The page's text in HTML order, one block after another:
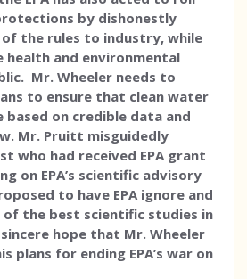
by dishonestly
the rules to industry, while
health and environmental
Mr. Wheeler needs to
to ensure that clean water
based on credible data and
Mr. Pruitt misguidedly
who had received EPA grant
on EPA’s scientific advisory
to have EPA ignore and
of the best scientific studies in
hope that Mr. Wheeler
plans for ending EPA’s war on